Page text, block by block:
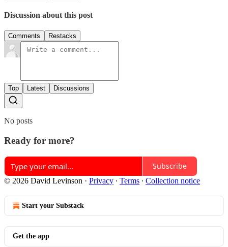
Discussion about this post
Comments Restacks
Top Latest Discussions
No posts
Ready for more?
Subscribe
© 2026 David Levinson · Privacy ∙ Terms ∙ Collection notice
Start your Substack
Get the app